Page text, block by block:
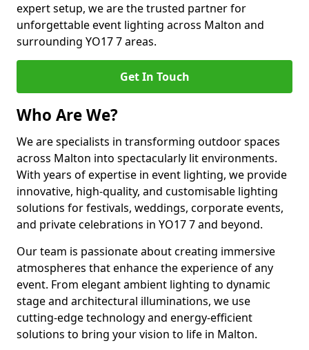
expert setup, we are the trusted partner for
unforgettable event lighting across Malton and
surrounding YO17 7 areas.
Get In Touch
Who Are We?
We are specialists in transforming outdoor spaces
across Malton into spectacularly lit environments.
With years of expertise in event lighting, we provide
innovative, high-quality, and customisable lighting
solutions for festivals, weddings, corporate events,
and private celebrations in YO17 7 and beyond.
Our team is passionate about creating immersive
atmospheres that enhance the experience of any
event. From elegant ambient lighting to dynamic
stage and architectural illuminations, we use
cutting-edge technology and energy-efficient
solutions to bring your vision to life in Malton.